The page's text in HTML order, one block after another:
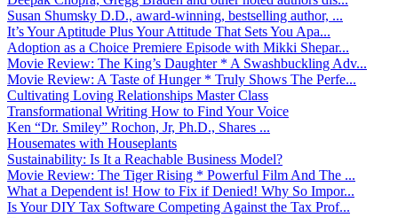
Susan Shumsky D.D., award-winning, bestselling author, ...
It’s Your Aptitude Plus Your Attitude That Sets You Apa...
Adoption as a Choice Premiere Episode with Mikki Shepar...
Movie Review: The King’s Daughter * A Swashbuckling Adv...
Movie Review: A Taste of Hunger * Truly Shows The Perfe...
Cultivating Loving Relationships Master Class
Transformational Writing How to Find Your Voice
Ken “Dr. Smiley” Rochon, Jr, Ph.D., Shares ...
Housemates with Houseplants
Sustainability: Is It a Reachable Business Model?
Movie Review: The Tiger Rising * Powerful Film And The ...
What a Dependent is! How to Fix if Denied! Why So Impor...
Is Your DIY Tax Software Competing Against the Tax Prof...